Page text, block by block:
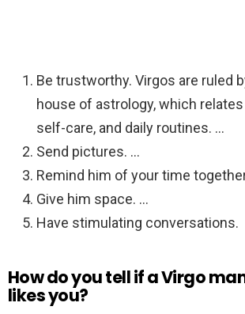
Be trustworthy. Virgos are ruled
house of astrology, which
self-care, and daily routines. …
Send pictures. …
Remind him of your time
Give him space. …
Have stimulating conversations.
How do you tell if a Virgo
likes you?